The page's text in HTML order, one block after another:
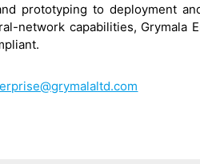
prototyping to deployment
network capabilities, Grymala